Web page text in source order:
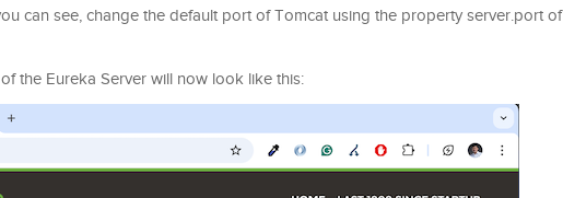
can see, change the default port of Tomcat using the property server.port of
the Eureka Server will now look like this: